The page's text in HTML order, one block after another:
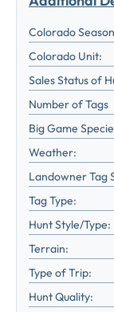
Colorado Season
Colorado Unit:
Sales Status of
Number of Tags
Big Game
Weather:
Landowner Tag
Tag Type:
Hunt Style/Type:
Terrain:
Type of Trip:
Hunt Quality: